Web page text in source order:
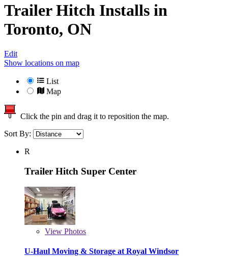
Trailer Hitch Installs in
Toronto, ON
Edit
Show locations on map
List
Map
Click the pin and drag it to reposition the map.
Sort By:
R
Trailer Hitch Super Center
View Photos
U-Haul Moving & Storage at Royal Windsor